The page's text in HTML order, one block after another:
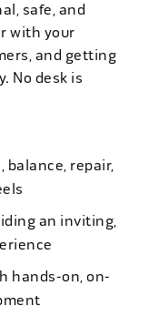
safe, and
with your
and getting
No desk is
balance, repair,
an inviting,
hands-on, on-